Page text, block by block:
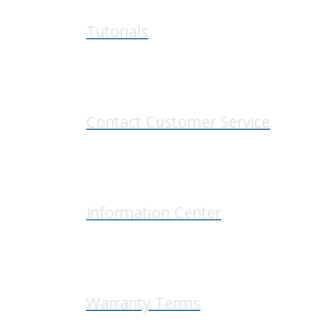
Tutorials
Contact Customer Service
Information Center
Warranty Terms